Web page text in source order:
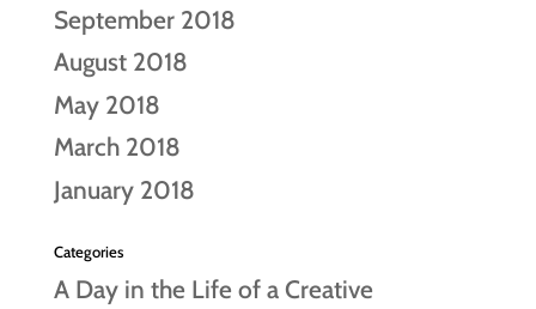
September 2018
August 2018
May 2018
March 2018
January 2018
Categories
A Day in the Life of a Creative